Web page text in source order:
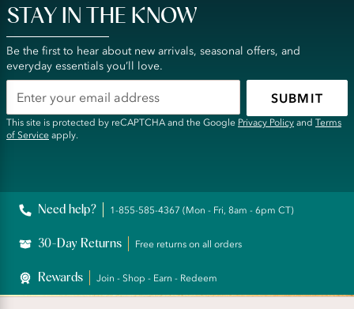
STAY IN THE KNOW
Be the first to hear about new arrivals, seasonal offers, and
everyday essentials you’ll love.
SUBMIT
This site is protected by reCAPTCHA and the Google Privacy Policy and Terms
of Service apply.
Need help? 1-855-585-4367 (Mon - Fri, 8am - 6pm CT)
30-Day Returns Free returns on all orders
Rewards Join - Shop - Earn - Redeem